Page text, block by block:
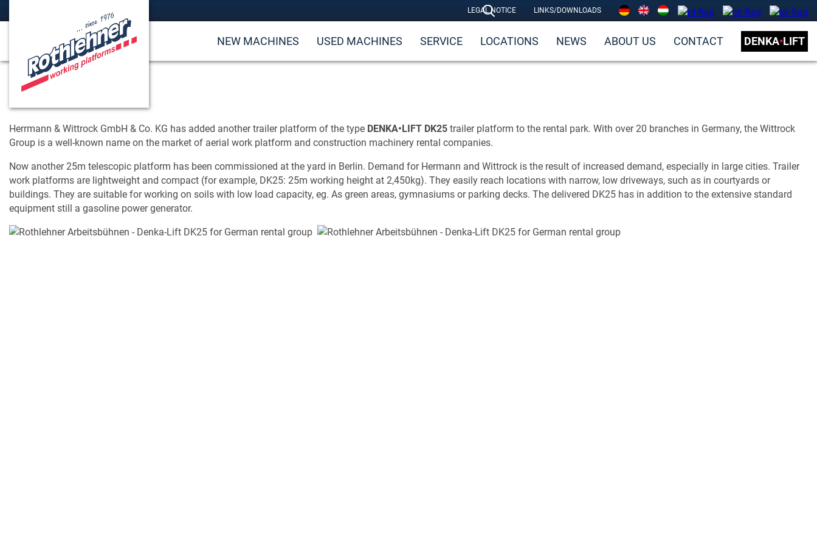
LEGAL NOTICE LINKS/DOWNLOADS
NEW MACHINES USED MACHINES SERVICE LOCATIONS NEWS ABOUT US CONTACT DENKA•LIFT
Herrmann & Wittrock GmbH & Co. KG has added another trailer platform of the type DENKA•LIFT DK25 trailer platform to the rental park. With over 20 branches in Germany, the Wittrock
Group is a well-known name on the market of aerial work platform and construction machinery rental companies.
Now another 25m telescopic platform has been commissioned at the yard in Berlin. Demand for Hermann and Wittrock is the result of increased demand, especially in large cities. Trailer
work platforms are lightweight and compact (for example, DK25: 25m working height at 2,450kg). They easily reach locations with narrow, low driveways, such as in courtyards or
buildings. They are suitable for working on soils with low load capacity, eg. As green areas, gymnasiums or parking decks. The delivered DK25 has in addition to the extensive standard
equipment still a gasoline power generator.